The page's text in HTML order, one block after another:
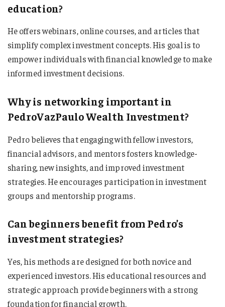
education?
He offers webinars, online courses, and articles that
simplify complex investment concepts. His goal is to
empower individuals with financial knowledge to make
informed investment decisions.
Why is networking important in
PedroVazPaulo Wealth Investment?
Pedro believes that engaging with fellow investors,
financial advisors, and mentors fosters knowledge-
sharing, new insights, and improved investment
strategies. He encourages participation in investment
groups and mentorship programs.
Can beginners benefit from Pedro’s
investment strategies?
Yes, his methods are designed for both novice and
experienced investors. His educational resources and
strategic approach provide beginners with a strong
foundation for financial growth.